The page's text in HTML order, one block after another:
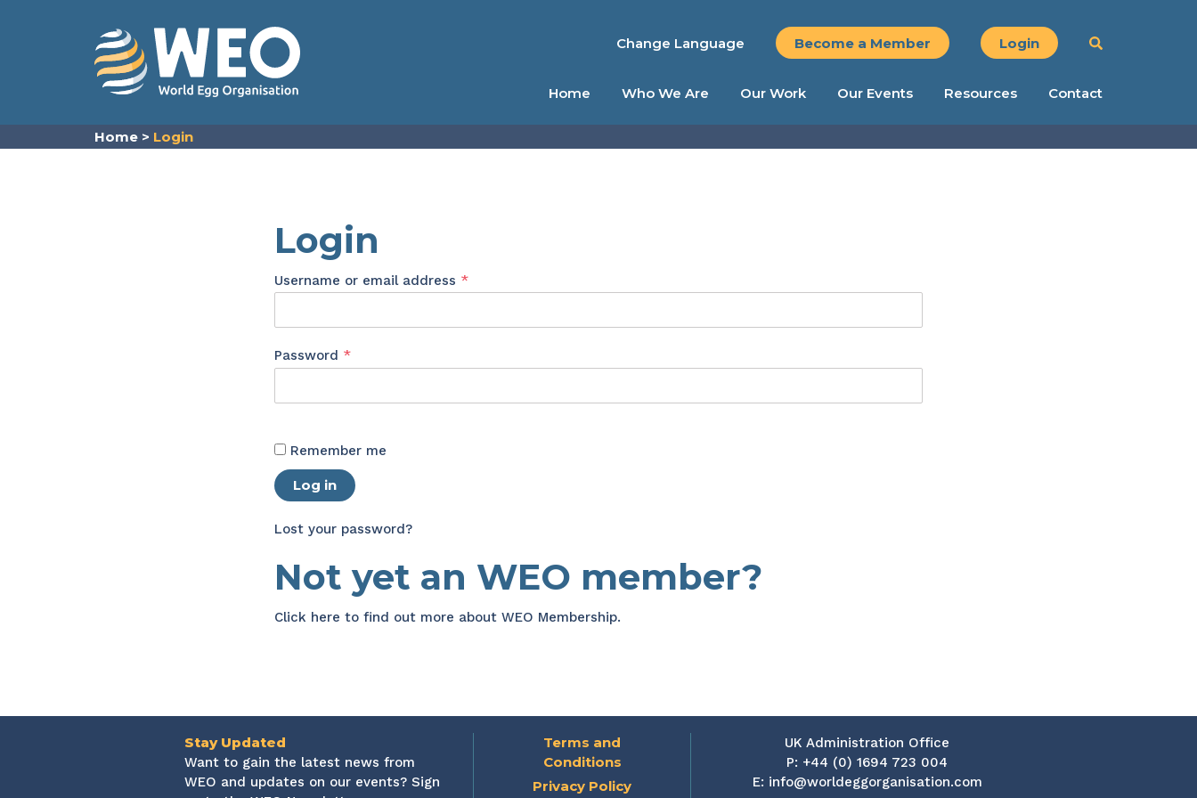
Change Language Become a Member Login
Home Who We Are Our Work Our Events Resources Contact
Home > Login
Login
Username or email address *Required
Password *Required
Remember me
Log in
Lost your password?
Not yet an WEO member?
Click here to find out more about WEO Membership.
Stay Updated
Want to gain the latest news from
WEO and updates on our events? Sign
Terms and
Conditions
Privacy Policy
UK Administration Office
P: +44 (0) 1694 723 004
E: info@worldeggorganisation.com